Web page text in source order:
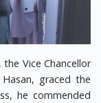
Vice Chancellor
graced the
he commended